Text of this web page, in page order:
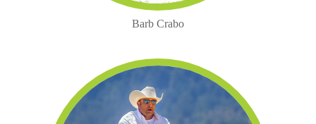
Barb Crabo